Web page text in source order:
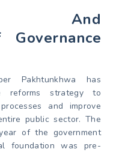
And
Pakhtunkhwa has
reforms strategy to
and improve
public sector. The
of the government
foundation was pre-